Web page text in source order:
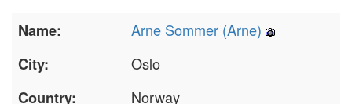
Name:
Arne Sommer (‎Arne‎)
City:
Oslo
Country:
Norway